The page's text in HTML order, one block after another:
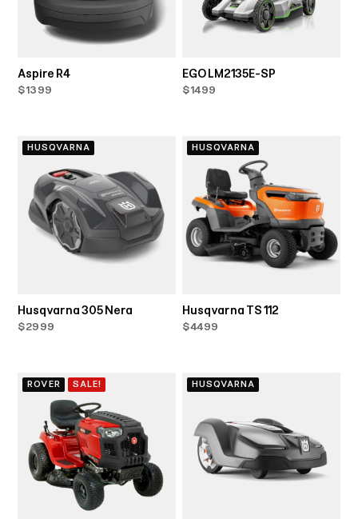
Aspire R4
$1399
EGO LM2135E-SP
$1499
HUSQVARNA
Husqvarna 305 Nera
$2999
HUSQVARNA
Husqvarna TS 112
$4499
ROVER SALE! HUSQVARNA